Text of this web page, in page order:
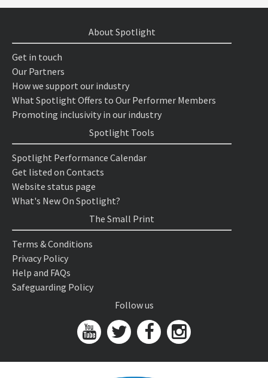
About Spotlight
Get in touch
Our Partners
How we support our industry
What Spotlight Offers to Our Performer Members
Promoting inclusivity in our industry
Spotlight Tools
Spotlight Performance Calendar
Get listed on Contacts
Website status page
What's New On Spotlight?
The Small Print
Terms & Conditions
Privacy Policy
Help and FAQs
Safeguarding Policy
Follow us